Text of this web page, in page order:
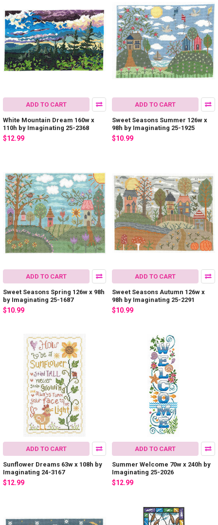
ADD TO CART
White Mountain Dream 160w x
110h by Imaginating 25-2368
$12.99
ADD TO CART
Sweet Seasons Summer 126w x
98h by Imaginating 25-1925
$10.99
ADD TO CART
Sweet Seasons Spring 126w x 98h
by Imaginating 25-1687
$10.99
ADD TO CART
Sweet Seasons Autumn 126w x
98h by Imaginating 25-2291
$10.99
ADD TO CART
Sunflower Dreams 63w x 108h by
Imaginating 24-3167
$12.99
ADD TO CART
Summer Welcome 70w x 240h by
Imaginating 25-2026
$12.99